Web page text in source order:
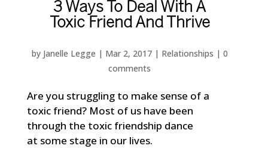
3 Ways To Deal With A
Toxic Friend And Thrive
by Janelle Legge | Mar 2, 2017| Relationships | 0
comments
Are you struggling to make sense of a
toxic friend? Most of us have been
through the toxic friendship dance
at some stage in our lives.